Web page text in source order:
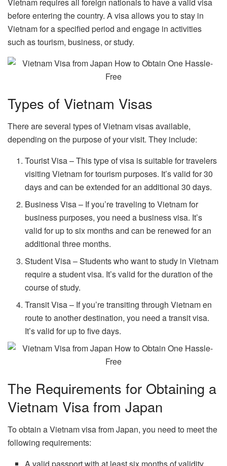
before entering the country. A visa allows you to stay in
Vietnam for a specified period and engage in activities
such as tourism, business, or study.
Types of Vietnam Visas
There are several types of Vietnam visas available,
depending on the purpose of your visit. They include:
Tourist Visa – This type of visa is suitable for travelers
visiting Vietnam for tourism purposes. It’s valid for 30
days and can be extended for an additional 30 days.
Business Visa – If you’re traveling to Vietnam for
business purposes, you need a business visa. It’s
valid for up to six months and can be renewed for an
additional three months.
Student Visa – Students who want to study in Vietnam
require a student visa. It’s valid for the duration of the
course of study.
Transit Visa – If you’re transiting through Vietnam en
route to another destination, you need a transit visa.
It’s valid for up to five days.
The Requirements for Obtaining a
Vietnam Visa from Japan
To obtain a Vietnam visa from Japan, you need to meet the
following requirements: